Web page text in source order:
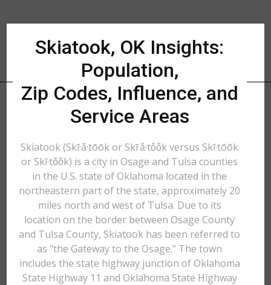
Skiatook, OK Insights:
Population,
Zip Codes, Influence, and
Service Areas
Skiatook (Skī·ǎ·tōōk or Skī·ǎ·tǒǒk versus Skī·tōōk
or Skī·tǒǒk) is a city in Osage and Tulsa counties
in the U.S. state of Oklahoma located in the
northeastern part of the state, approximately 20
miles north and west of Tulsa. Due to its
location on the border between Osage County
and Tulsa County, Skiatook has been referred to
as "the Gateway to the Osage." The town
includes the state highway junction of Oklahoma
State Highway 11 and Oklahoma State Highway